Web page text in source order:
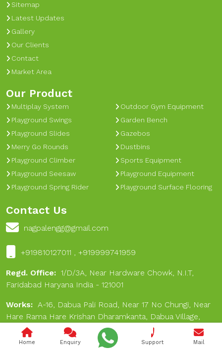
Sitemap
Latest Updates
Gallery
Our Clients
Contact
Market Area
Our Product
Multiplay System
Playground Swings
Playground Slides
Merry Go Rounds
Playground Climber
Playground Seesaw
Playground Spring Rider
Outdoor Gym Equipment
Garden Bench
Gazebos
Dustbins
Sports Equipment
Playground Equipment
Playground Surface Flooring
Contact Us
nagpalengg@gmail.com
+919810127011 , +919999741959
Regd. Office: 1/D/3A, Near Hardware Chowk, N.I.T,
Faridabad Haryana India - 121001
Works: A-16, Dabua Pali Road, Near 17 No Chungi, Near
Hare Rama Hare Krishan Dharamkanta, Dabua Village,
Faridabad 121001
Home Enquiry Support Mail